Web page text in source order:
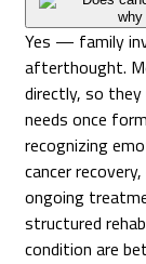
why
Yes — family
afterthought.
directly, so
needs once
recognizing
cancer
ongoing
structured
condition are